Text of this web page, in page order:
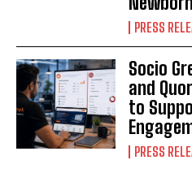
PRESS
Socio
and
to
PRESS